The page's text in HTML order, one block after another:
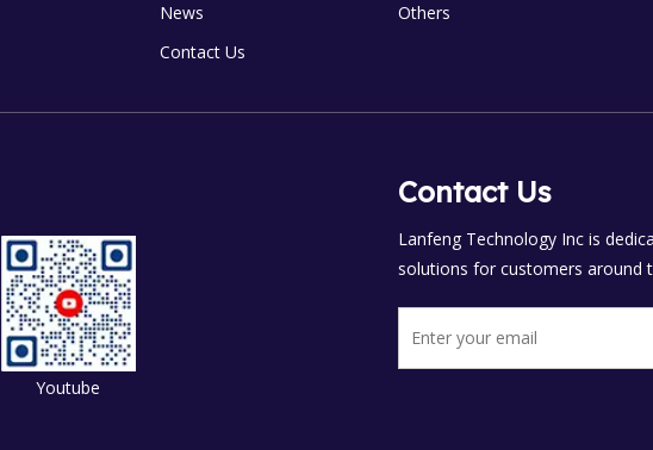
News
Contact Us
Others
Youtube
Contact Us
Lanfeng Technology Inc is
solutions for customers around